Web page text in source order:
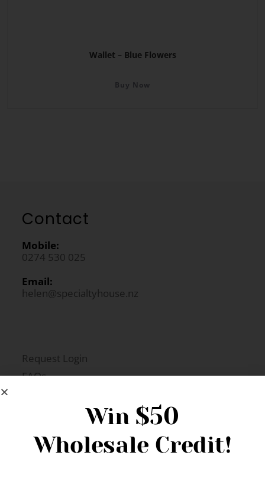
Wallet – Blue Flowers
Buy Now
Contact
Mobile:
0274 530 025
Email:
helen@specialtyhouse.nz
Request Login
FAQs
Win $50
Wholesale Credit!